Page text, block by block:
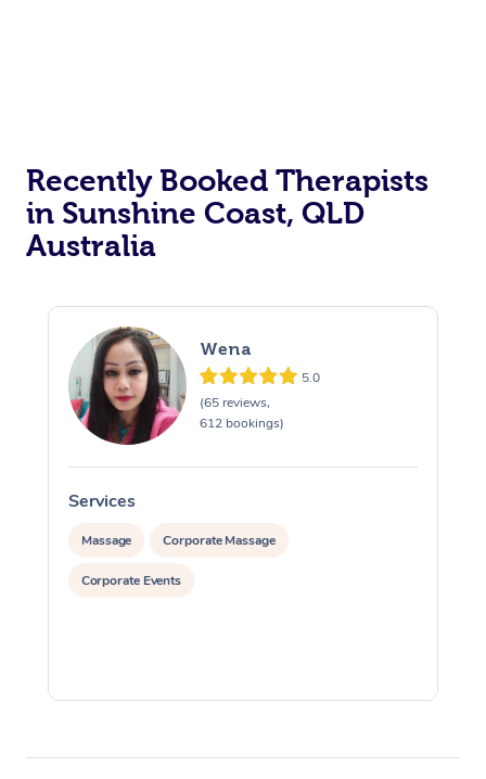
Recently Booked Therapists
in Sunshine Coast, QLD
Australia
Wena
5.0
(65 reviews,
612 bookings)
Services
Massage Corporate Massage
Corporate Events